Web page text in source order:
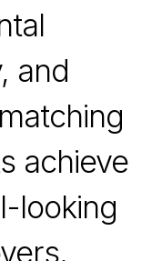
and
achieve
looking